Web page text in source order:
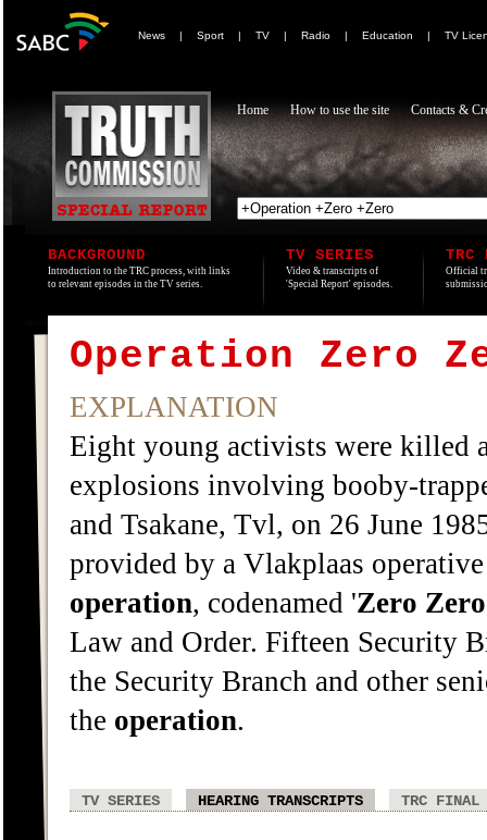
News | Sport | TV | Radio | Education | TV
Home How to use the site Contacts &
BACKGROUND
Introduction to the TRC process, with links
to relevant episodes in the TV series.
TV SERIES
Video & transcripts of
'Special Report' episodes.
TRC
Official
Operation Zero
EXPLANATION
Eight young activists were killed
explosions involving booby-
and Tsakane, Tvl, on 26 June
provided by a Vlakplaas
operation, codenamed 'Zero Zero
Law and Order. Fifteen Security
the Security Branch and other
the operation.
TV SERIES HEARING TRANSCRIPTS TRC FINAL